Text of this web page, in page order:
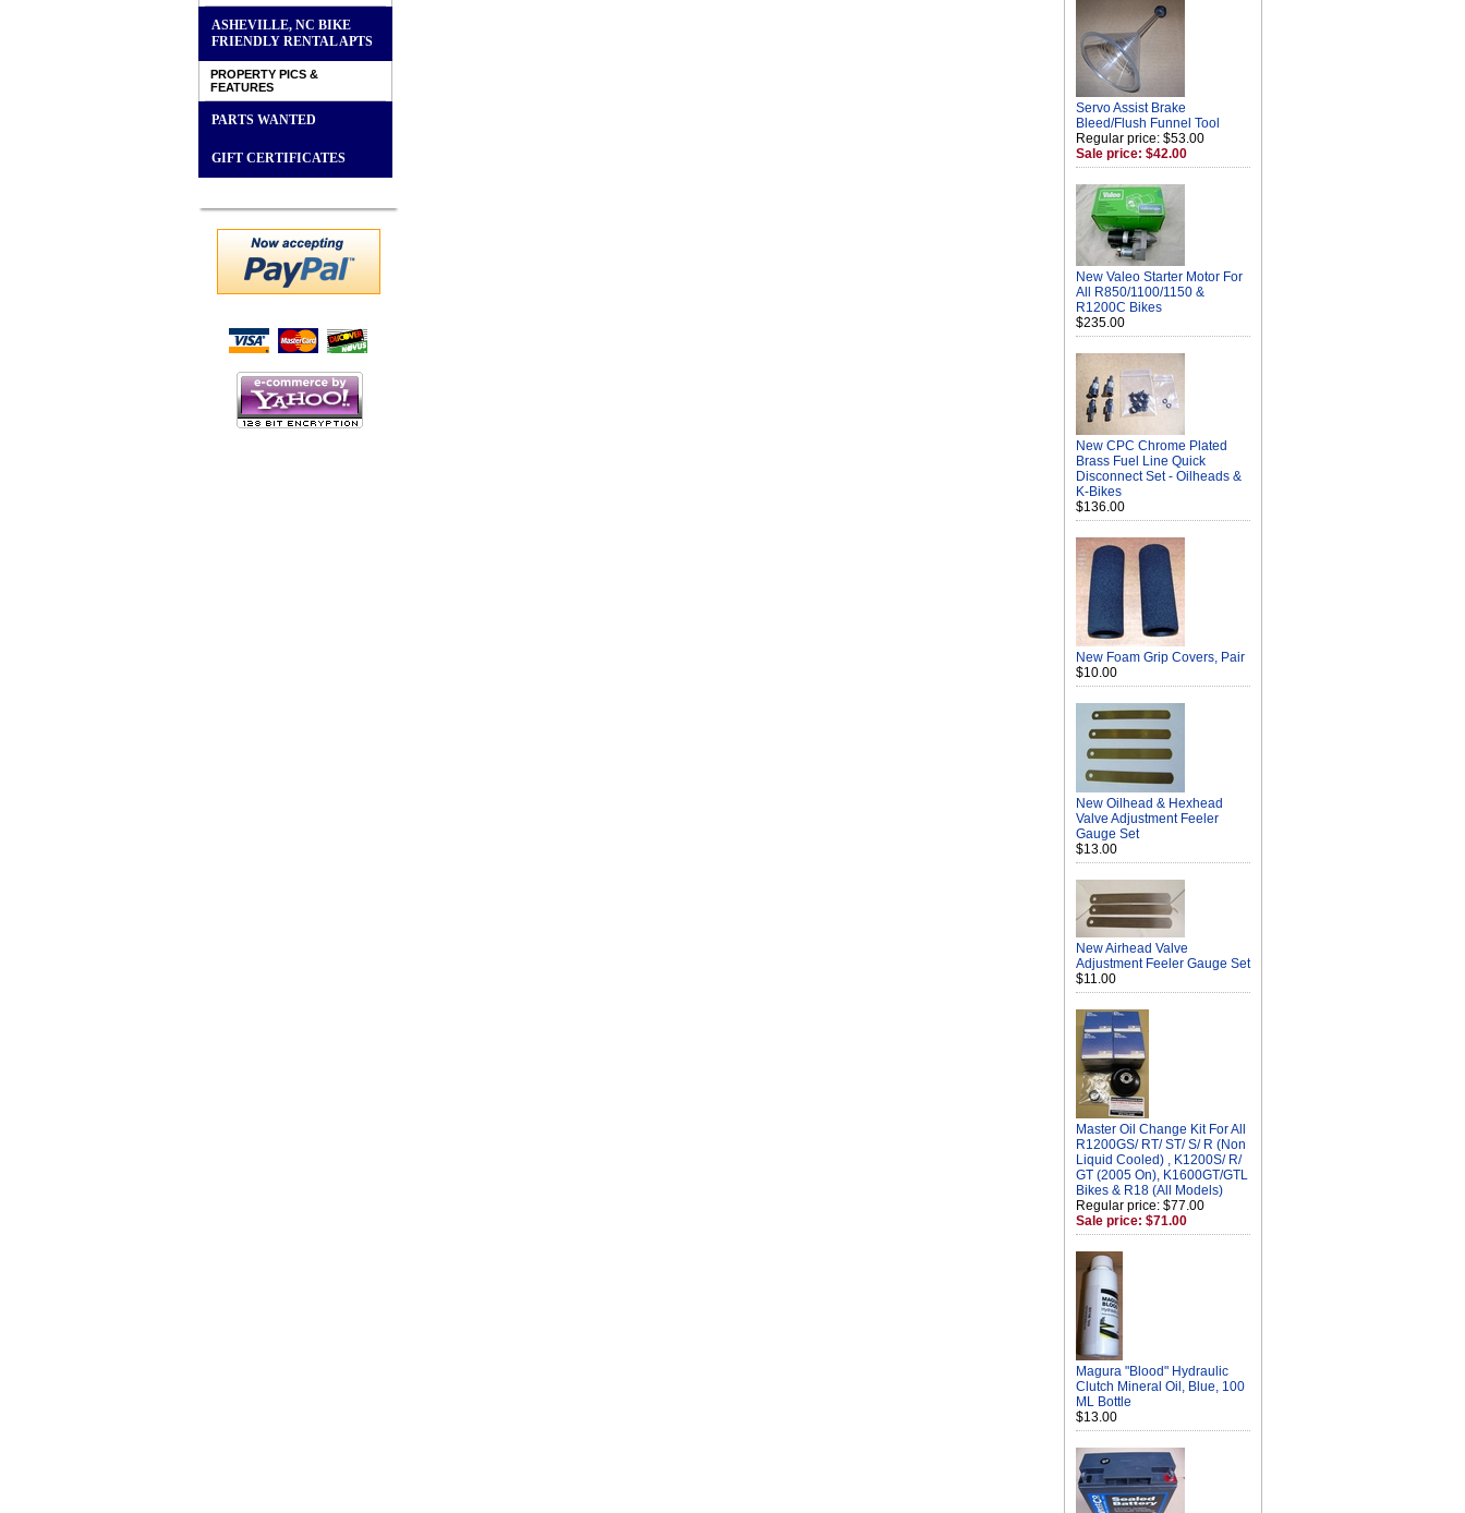
ASHEVILLE, NC BIKE
FRIENDLY RENTAL APTS
PROPERTY PICS &
FEATURES
PARTS WANTED
GIFT CERTIFICATES
Servo Assist Brake
Bleed/Flush Funnel Tool
Regular price: $53.00
Sale price: $42.00
New Valeo Starter Motor For
All R850/1100/1150 &
R1200C Bikes
$235.00
New CPC Chrome Plated
Brass Fuel Line Quick
Disconnect Set - Oilheads &
K-Bikes
$136.00
New Foam Grip Covers, Pair
$10.00
New Oilhead & Hexhead
Valve Adjustment Feeler
Gauge Set
$13.00
New Airhead Valve
Adjustment Feeler Gauge Set
$11.00
Master Oil Change Kit For All
R1200GS/ RT/ ST/ S/ R (Non
Liquid Cooled) , K1200S/ R/
GT (2005 On), K1600GT/GTL
Bikes & R18 (All Models)
Regular price: $77.00
Sale price: $71.00
Magura "Blood" Hydraulic
Clutch Mineral Oil, Blue, 100
ML Bottle
$13.00